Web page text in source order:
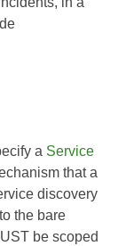
a Service
that a
discovery
the bare
be scoped